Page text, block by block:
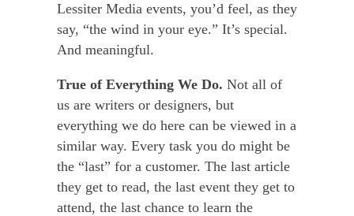
Lessiter Media events, you’d feel, as they
say, “the wind in your eye.” It’s special.
And meaningful.
True of Everything We Do. Not all of
us are writers or designers, but
everything we do here can be viewed in a
similar way. Every task you do might be
the “last” for a customer. The last article
they get to read, the last event they get to
attend, the last chance to learn the